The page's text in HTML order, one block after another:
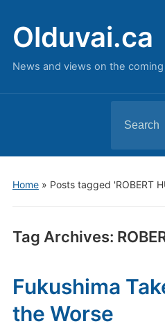
Olduvai.ca
News and views on the
for:
Home» Posts tagged 'ROBERT
Tag Archives:
Fukushima
the Worse